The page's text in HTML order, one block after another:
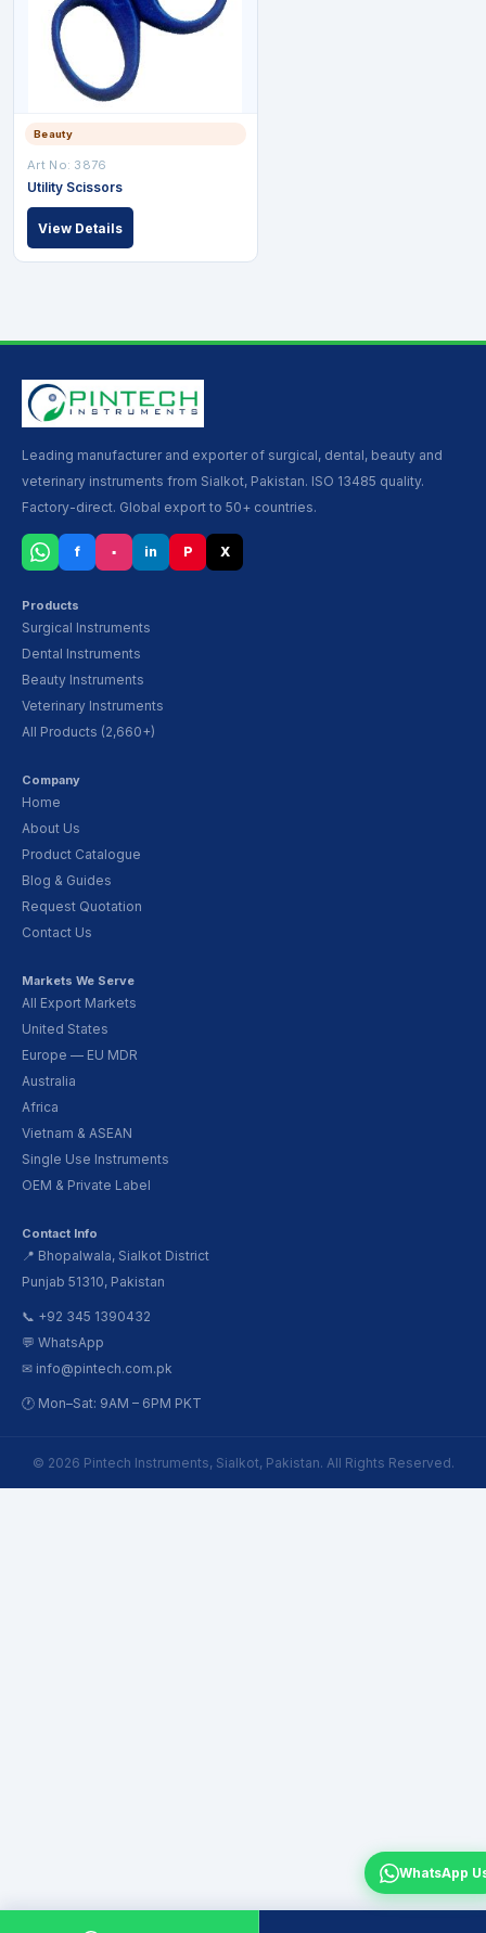
Beauty
Art No: 3876
Utility Scissors
View Details
Leading manufacturer and exporter of surgical, dental, beauty and
veterinary instruments from Sialkot, Pakistan. ISO 13485 quality.
Factory-direct. Global export to 50+ countries.
f ▪ in P X
Products
Surgical Instruments
Dental Instruments
Beauty Instruments
Veterinary Instruments
All Products (2,660+)
Company
Home
About Us
Product Catalogue
Blog & Guides
Request Quotation
Contact Us
Markets We Serve
All Export Markets
United States
Europe — EU MDR
Australia
Africa
Vietnam & ASEAN
Single Use Instruments
OEM & Private Label
Contact Info
📍 Bhopalwala, Sialkot District
Punjab 51310, Pakistan
📞 +92 345 1390432
💬 WhatsApp
✉ info@pintech.com.pk
🕐 Mon–Sat: 9AM – 6PM PKT
© 2026 Pintech Instruments, Sialkot, Pakistan. All Rights Reserved.
WhatsApp